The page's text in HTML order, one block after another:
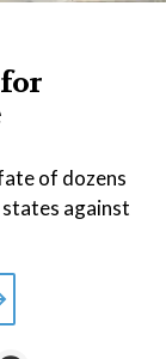
of dozens
against